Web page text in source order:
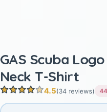
GAS Scuba
Neck T-Shirt
4.5(34 reviews)